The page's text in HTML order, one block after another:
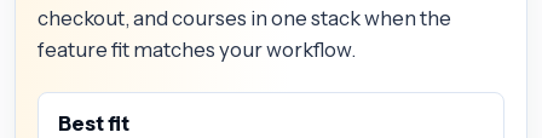
checkout, and courses in one stack when the
feature fit matches your workflow.
Best fit